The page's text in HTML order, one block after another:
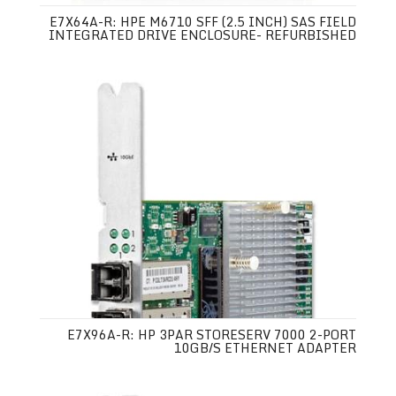
E7X64A-R: HPE M6710 SFF (2.5 INCH) SAS FIELD
INTEGRATED DRIVE ENCLOSURE- REFURBISHED
E7X96A-R: HP 3PAR STORESERV 7000 2-PORT
10GB/S ETHERNET ADAPTER